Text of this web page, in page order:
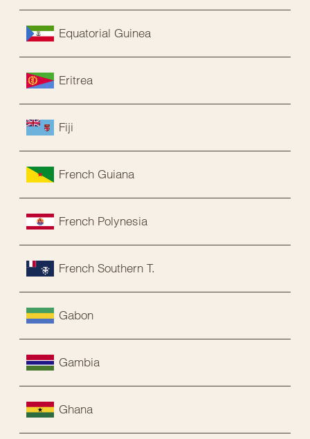
Equatorial Guinea
Eritrea
Fiji
French Guiana
French Polynesia
French Southern T.
Gabon
Gambia
Ghana